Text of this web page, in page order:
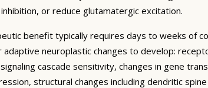
inhibition, or reduce glutamatergic excitation.
benefit typically requires days to weeks of
neuroplastic changes to develop:
cascade sensitivity, changes in gene
structural changes including dendritic